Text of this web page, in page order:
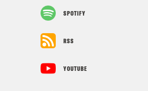
SPOTIFY
RSS
YOUTUBE